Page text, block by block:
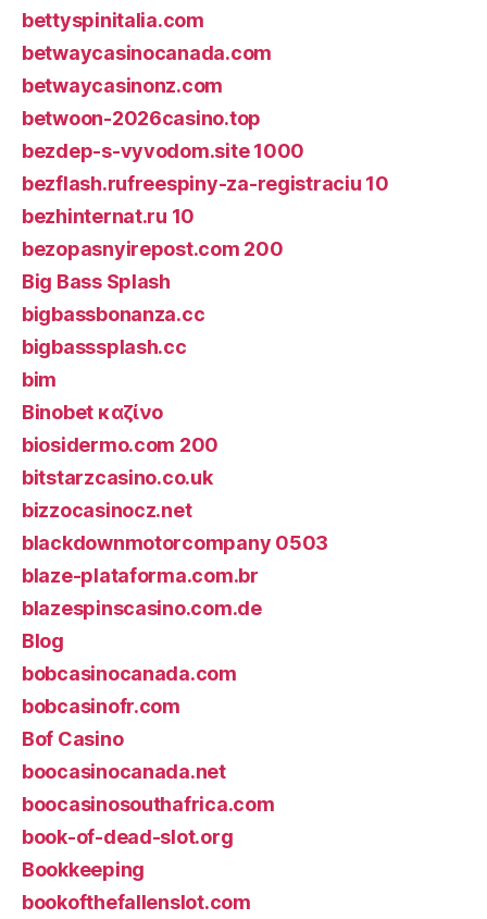
bettyspinitalia.com
betwaycasinocanada.com
betwaycasinonz.com
betwoon-2026casino.top
bezdep-s-vyvodom.site 1000
bezflash.rufreespiny-za-registraciu 10
bezhinternat.ru 10
bezopasnyirepost.com 200
Big Bass Splash
bigbassbonanza.cc
bigbasssplash.cc
bim
Binobet καζίνο
biosidermo.com 200
bitstarzcasino.co.uk
bizzocasinocz.net
blackdownmotorcompany 0503
blaze-plataforma.com.br
blazespinscasino.com.de
Blog
bobcasinocanada.com
bobcasinofr.com
Bof Casino
boocasinocanada.net
boocasinosouthafrica.com
book-of-dead-slot.org
Bookkeeping
bookofthefallenslot.com